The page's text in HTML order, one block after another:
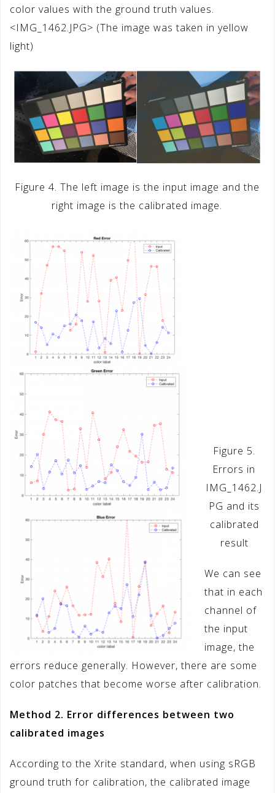
color values with the ground truth values.
<IMG_1462.JPG> (The image was taken in yellow
light)
Figure 4. The left image is the input image and the
right image is the calibrated image.
Figure 5.
Errors in
IMG_1462.J
PG and its
calibrated
result
We can see
that in each
channel of
the input
image, the
errors reduce generally. However, there are some
color patches that become worse after calibration.
Method 2. Error differences between two
calibrated images
According to the Xrite standard, when using sRGB
ground truth for calibration, the calibrated image